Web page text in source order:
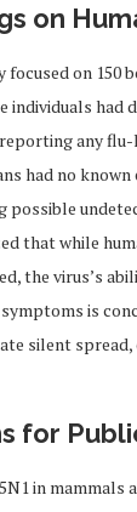
on
focused on 150
individuals had
any
had no
possible
that while
the virus’s
is
silent
for
in mammals